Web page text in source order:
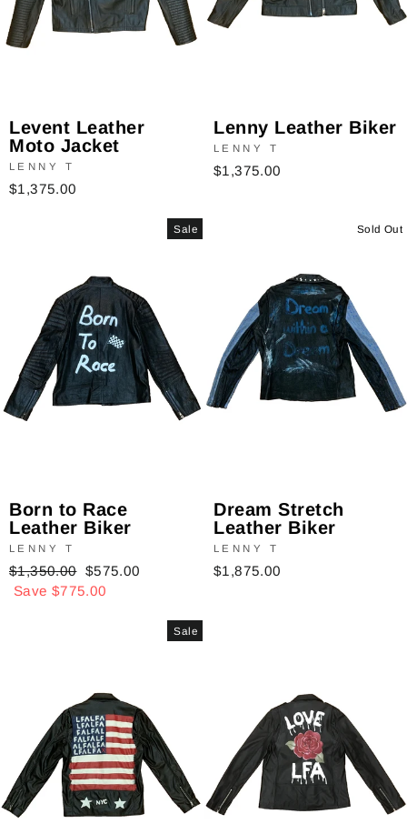
Levent Leather
Moto Jacket
LENNY T
$1,375.00
Lenny Leather Biker
LENNY T
$1,375.00
Sale
Born to Race
Leather Biker
LENNY T
Regular
price
$1,350.00 Sale
price
$575.00
Save $775.00
Sold Out
Dream Stretch
Leather Biker
LENNY T
$1,875.00
Sale